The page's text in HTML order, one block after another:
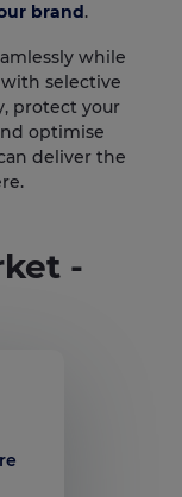
brand .
while
selective
protect your
optimise
deliver the
-